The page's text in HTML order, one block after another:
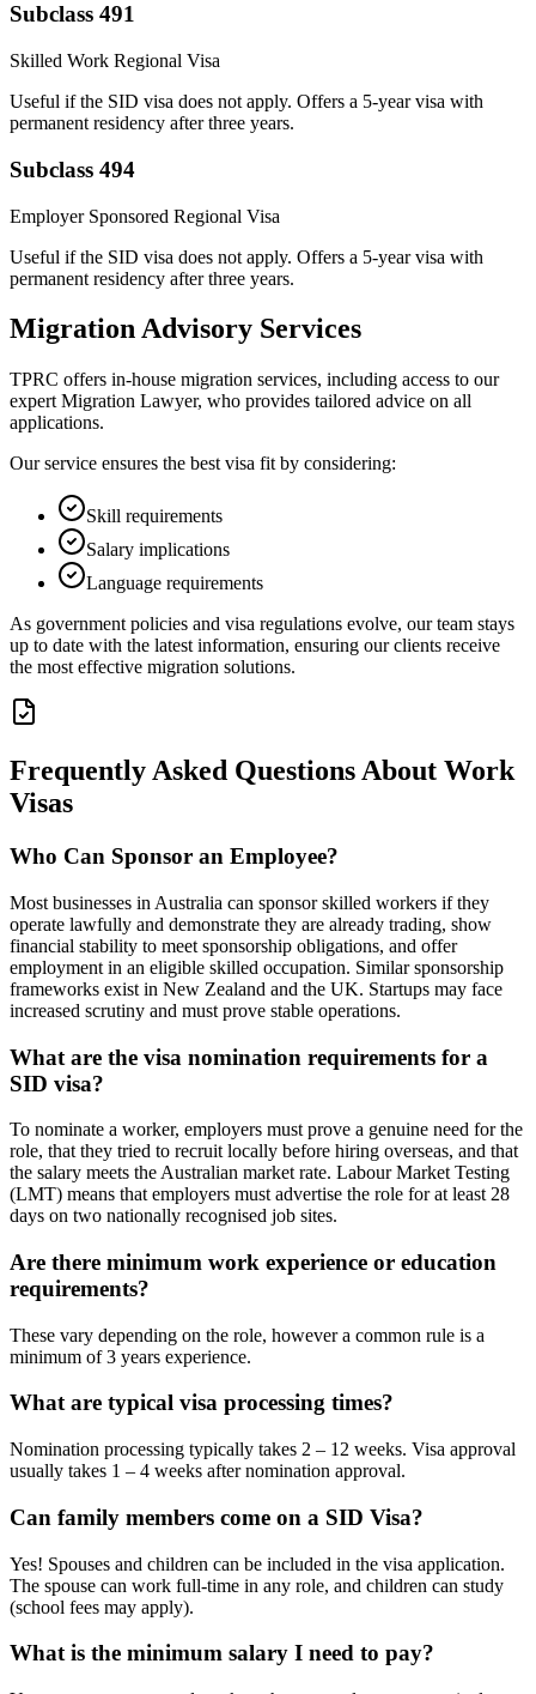
Subclass 491
Skilled Work Regional Visa
Useful if the SID visa does not apply. Offers a 5-year visa with
permanent residency after three years.
Subclass 494
Employer Sponsored Regional Visa
Useful if the SID visa does not apply. Offers a 5-year visa with
permanent residency after three years.
Migration Advisory Services
TPRC offers in-house migration services, including access to our
expert Migration Lawyer, who provides tailored advice on all
applications.
Our service ensures the best visa fit by considering:
Skill requirements
Salary implications
Language requirements
As government policies and visa regulations evolve, our team stays
up to date with the latest information, ensuring our clients receive
the most effective migration solutions.
Frequently Asked Questions About Work
Visas
Who Can Sponsor an Employee?
Most businesses in Australia can sponsor skilled workers if they
operate lawfully and demonstrate they are already trading, show
financial stability to meet sponsorship obligations, and offer
employment in an eligible skilled occupation. Similar sponsorship
frameworks exist in New Zealand and the UK. Startups may face
increased scrutiny and must prove stable operations.
What are the visa nomination requirements for a
SID visa?
To nominate a worker, employers must prove a genuine need for the
role, that they tried to recruit locally before hiring overseas, and that
the salary meets the Australian market rate. Labour Market Testing
(LMT) means that employers must advertise the role for at least 28
days on two nationally recognised job sites.
Are there minimum work experience or education
requirements?
These vary depending on the role, however a common rule is a
minimum of 3 years experience.
What are typical visa processing times?
Nomination processing typically takes 2 – 12 weeks. Visa approval
usually takes 1 – 4 weeks after nomination approval.
Can family members come on a SID Visa?
Yes! Spouses and children can be included in the visa application.
The spouse can work full-time in any role, and children can study
(school fees may apply).
What is the minimum salary I need to pay?